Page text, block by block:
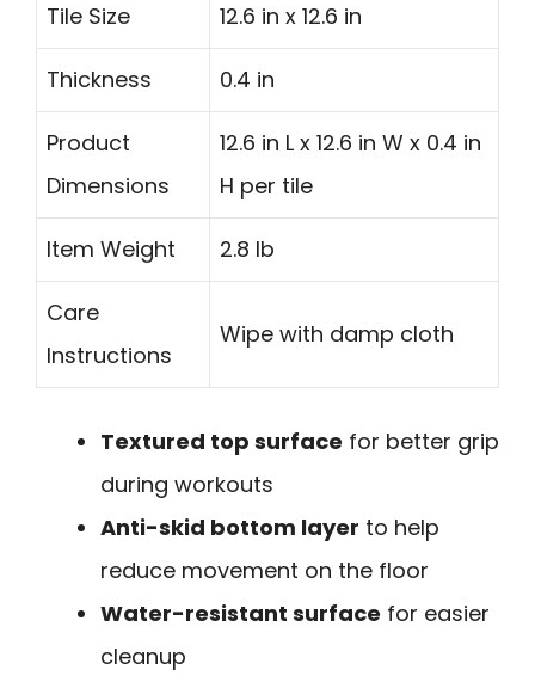
Tile Size 12.6 in x 12.6 in
Thickness 0.4 in
Product
Dimensions
12.6 in L x 12.6 in W x 0.4 in
H per tile
Item Weight 2.8 lb
Care
Instructions
Wipe with damp cloth
Textured top surface for better grip
during workouts
Anti-skid bottom layer to help
reduce movement on the floor
Water-resistant surface for easier
cleanup